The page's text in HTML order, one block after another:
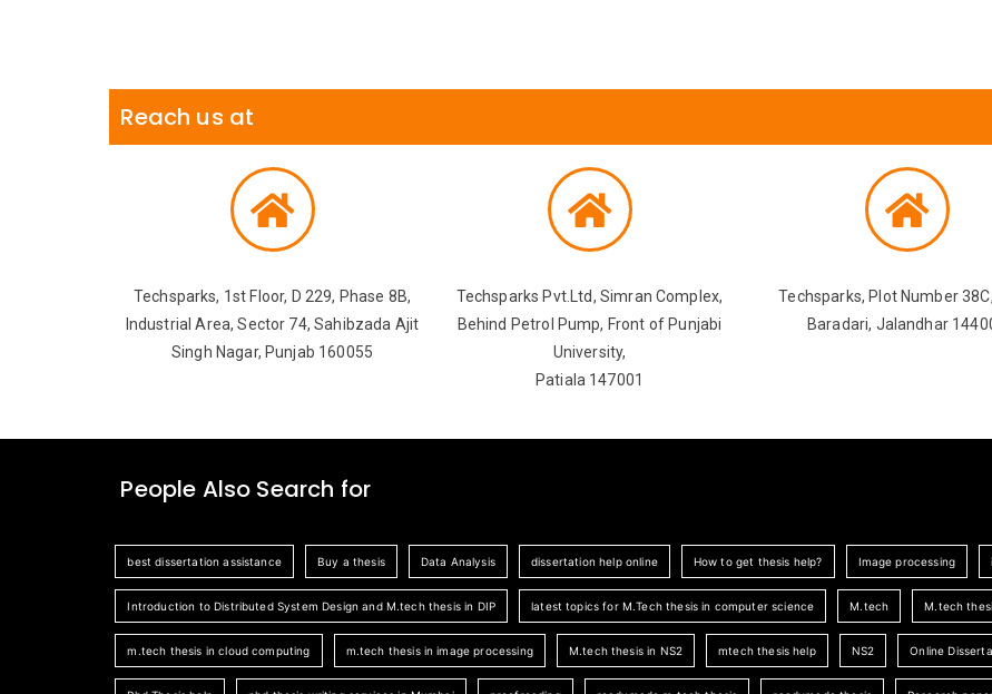
Reach us at
Techsparks, 1st Floor, D 229, Phase 8B,
Industrial Area, Sector 74, Sahibzada Ajit
Singh Nagar, Punjab 160055
Techsparks Pvt.Ltd, Simran Complex,
Behind Petrol Pump, Front of Punjabi
University,
Patiala 147001
Techsparks, Plot Number
Baradari, Jalandhar
People Also Search for
best dissertation assistance Buy a thesis Data Analysis dissertation help online How to get thesis help? Image processing
Introduction to Distributed System Design and M.tech thesis in DIP latest topics for M.Tech thesis in computer science M.tech M.tech
m.tech thesis in cloud computing m.tech thesis in image processing M.tech thesis in NS2 mtech thesis help NS2 Online